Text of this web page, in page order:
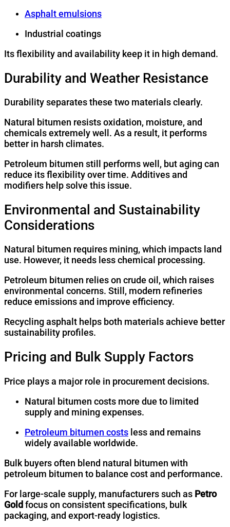
Asphalt emulsions
Industrial coatings
Its flexibility and availability keep it in high demand.
Durability and Weather Resistance
Durability separates these two materials clearly.
Natural bitumen resists oxidation, moisture, and
chemicals extremely well. As a result, it performs
better in harsh climates.
Petroleum bitumen still performs well, but aging can
reduce its flexibility over time. Additives and
modifiers help solve this issue.
Environmental and Sustainability
Considerations
Natural bitumen requires mining, which impacts land
use. However, it needs less chemical processing.
Petroleum bitumen relies on crude oil, which raises
environmental concerns. Still, modern refineries
reduce emissions and improve efficiency.
Recycling asphalt helps both materials achieve better
sustainability profiles.
Pricing and Bulk Supply Factors
Price plays a major role in procurement decisions.
Natural bitumen costs more due to limited
supply and mining expenses.
Petroleum bitumen costs less and remains
widely available worldwide.
Bulk buyers often blend natural bitumen with
petroleum bitumen to balance cost and performance.
For large-scale supply, manufacturers such as Petro
Goldfocus on consistent specifications, bulk
packaging, and export-ready logistics.